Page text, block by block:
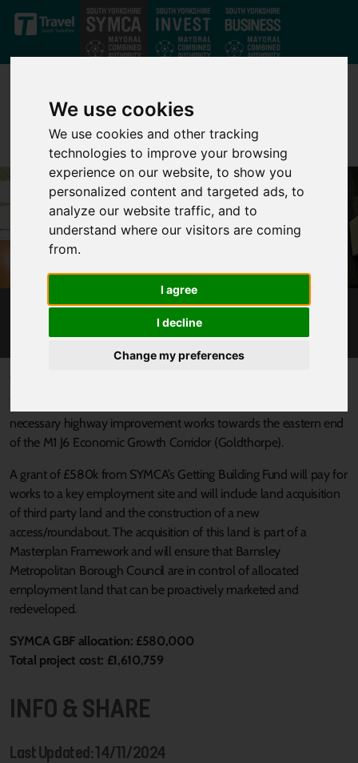
We use cookies
We use cookies and other tracking
technologies to improve your browsing
experience on our website, to show you
personalized content and targeted ads, to
analyze our website traffic, and to
understand where our visitors are coming
from.
I agree
I decline
Change my preferences
Skip to main content
GOLDTHORPE STRATEGIC LAND ASSEMBLY
This scheme consists of a work package to help deliver the
necessary highway improvement works towards the eastern end
of the M1 J6 Economic Growth Corridor (Goldthorpe).
A grant of £580k from SYMCA’s Getting Building Fund will pay for
works to a key employment site and will include land acquisition
of third party land and the construction of a new
access/roundabout. The acquisition of this land is part of a
Masterplan Framework and will ensure that Barnsley
Metropolitan Borough Council are in control of allocated
employment land that can be proactively marketed and
redeveloped.
SYMCA GBF allocation: £580,000
Total project cost: £1,610,759
INFO & SHARE
Last Updated: 14/11/2024